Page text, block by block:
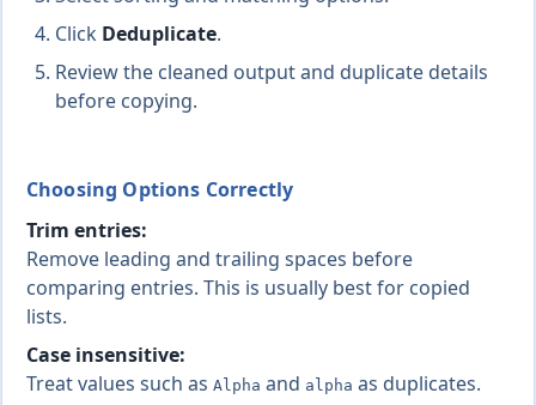
Click Deduplicate.
Review the cleaned output and duplicate details
before copying.
Choosing Options Correctly
Trim entries:
Remove leading and trailing spaces before
comparing entries. This is usually best for copied
lists.
Case insensitive:
Treat values such as Alpha and alpha as duplicates.